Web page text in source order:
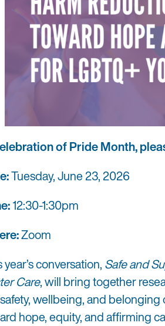
of Pride Month,
Tuesday, June 23, 2026
12:30-1:30pm
Zoom
year’s conversation, Safe and
Care, will bring together
wellbeing, and
hope, equity, and affirming